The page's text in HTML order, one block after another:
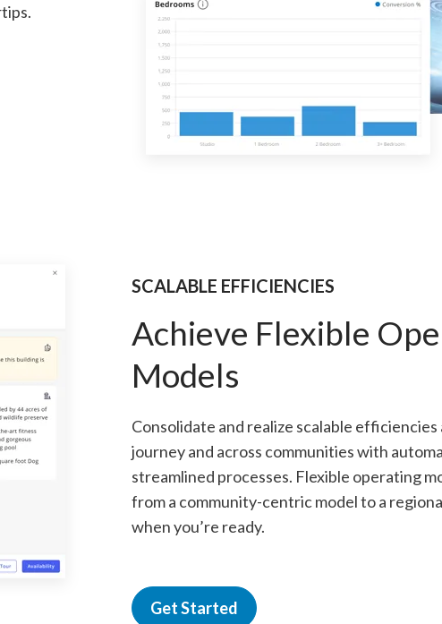
SCALABLE EFFICIENCIES
Achieve Flexible
Models
Consolidate and realize scalable
journey and across communities with
streamlined processes. Flexible operating
from a community-centric model to a
when you’re ready.
Get Started